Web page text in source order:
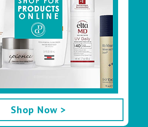
Shop Now >